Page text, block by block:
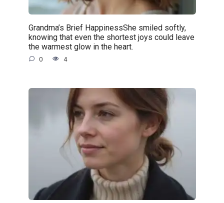
Grandma’s Brief HappinessShe smiled softly,
knowing that even the shortest joys could leave
the warmest glow in the heart.
0 4